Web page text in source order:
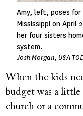
Amy, left, poses
Mississippi on April
her four sisters
system.
Josh Morgan, USA
When the kids
budget was a
church or a